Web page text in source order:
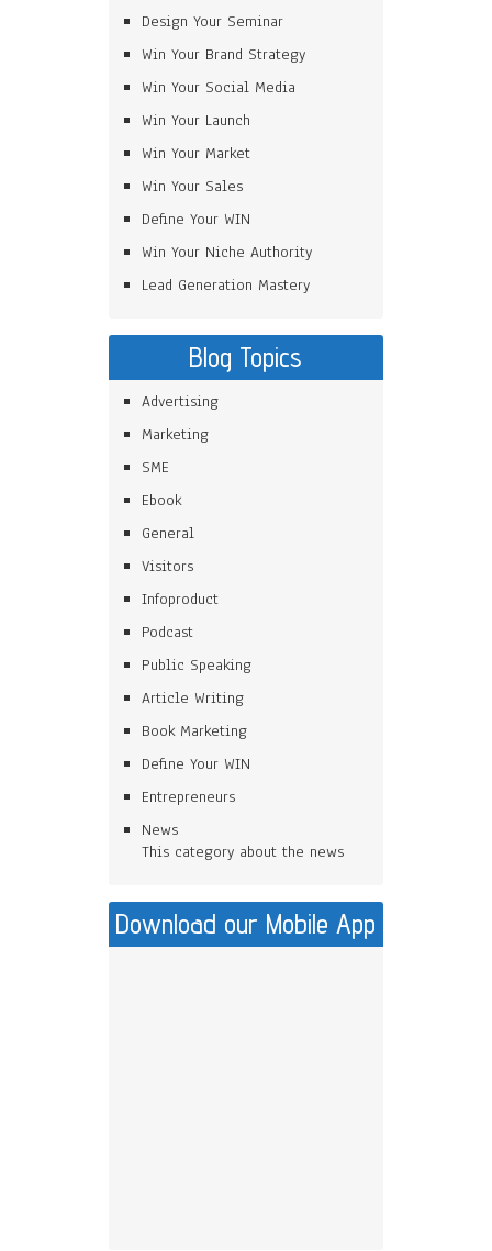
Design Your Seminar
Win Your Brand Strategy
Win Your Social Media
Win Your Launch
Win Your Market
Win Your Sales
Define Your WIN
Win Your Niche Authority
Lead Generation Mastery
Blog Topics
Advertising
Marketing
SME
Ebook
General
Visitors
Infoproduct
Podcast
Public Speaking
Article Writing
Book Marketing
Define Your WIN
Entrepreneurs
News
This category about the news
Download our Mobile App